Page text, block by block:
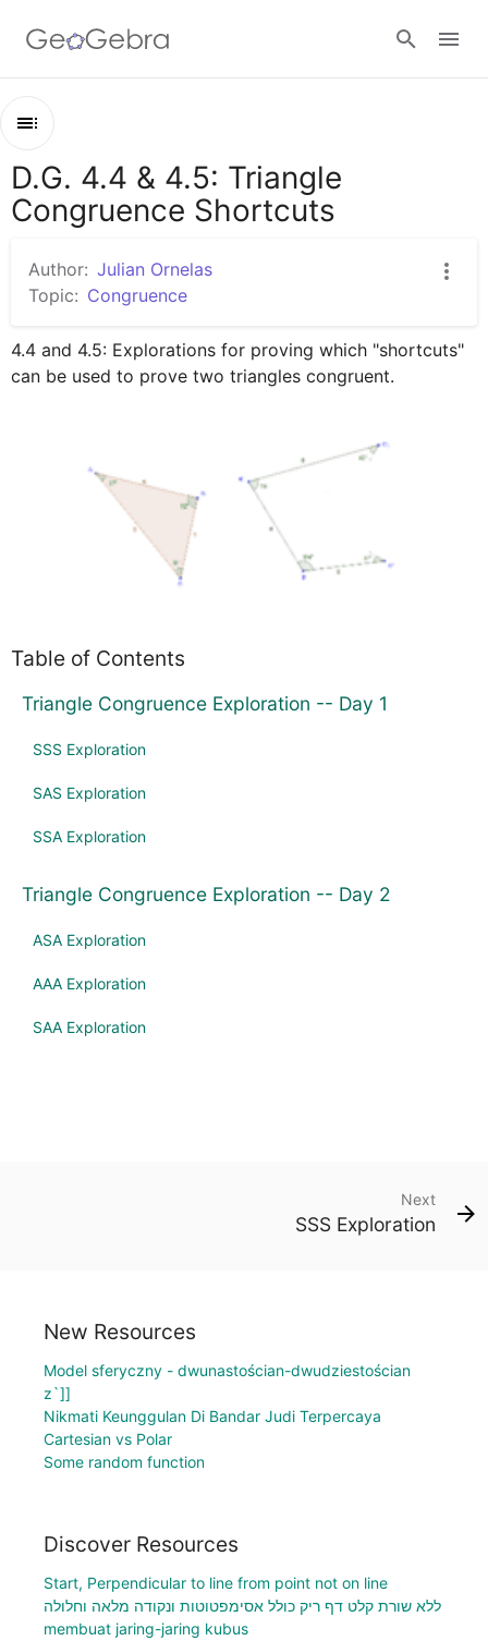
Google Classroom
GeoGebra Classroom
Outline
D.G. 4.4 & 4.5: Triangle Congruence Shortcuts
Triangle Congruence Exploration -- Day 2
D.G. 4.4 & 4.5: Triangle
Congruence Shortcuts
Author: Julian Ornelas
Topic: Congruence
4.4 and 4.5: Explorations for proving which "shortcuts"
can be used to prove two triangles congruent.
Table of Contents
Triangle Congruence Exploration -- Day 1
SSS Exploration
SAS Exploration
SSA Exploration
Triangle Congruence Exploration -- Day 2
ASA Exploration
AAA Exploration
SAA Exploration
Next
SSS Exploration
New Resources
Model sferyczny - dwunastościan-dwudziestościan
z`]]
Nikmati Keunggulan Di Bandar Judi Terpercaya
Cartesian vs Polar
Some random function
Discover Resources
Start, Perpendicular to line from point not on line
ללא שורת קלט דף ריק כולל אסימפטוטות ונקודה מלאה וחלולה
membuat jaring-jaring kubus